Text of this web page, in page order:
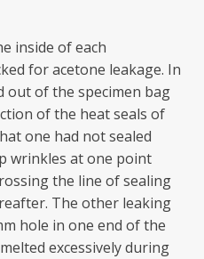
inside of each
for acetone leakage. In
out of the specimen bag
of the heat seals of
one had not sealed
wrinkles at one point
the line of sealing
The other leaking
hole in one end of the
excessively during